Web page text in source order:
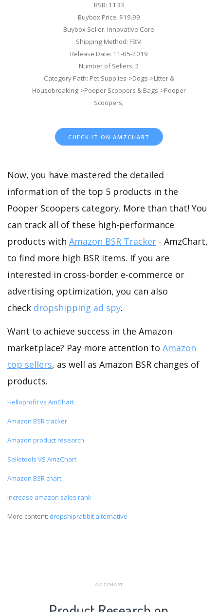
BSR: 1133
Buybox Price: $19.99
Buybox Seller: Innovative Core
Shipping Method: FBM
Release Date: 11-05-2019
Number of Sellers: 2
Category Path: Pet Supplies->Dogs->Litter &
Housebreaking->Pooper Scoopers & Bags->Pooper
Scoopers;
CHECK IT ON AMZCHART
Now, you have mastered the detailed
information of the top 5 products in the
Pooper Scoopers category. More than that! You
can track all of these high-performance
products with Amazon BSR Tracker - AmzChart,
to find more high BSR items. If you are
interested in cross-border e-commerce or
advertising optimization, you can also
check dropshipping ad spy.
Want to achieve success in the Amazon
marketplace? Pay more attention to Amazon
top sellers, as well as Amazon BSR changes of
products.
Helloprofit vs AmChart
Amazon BSR tracker
Amazon product research
Selletools VS AmzChart
Amazon BSR chart
Increase amazon sales rank
More content: dropshiprabbit alternative
AMZCHART